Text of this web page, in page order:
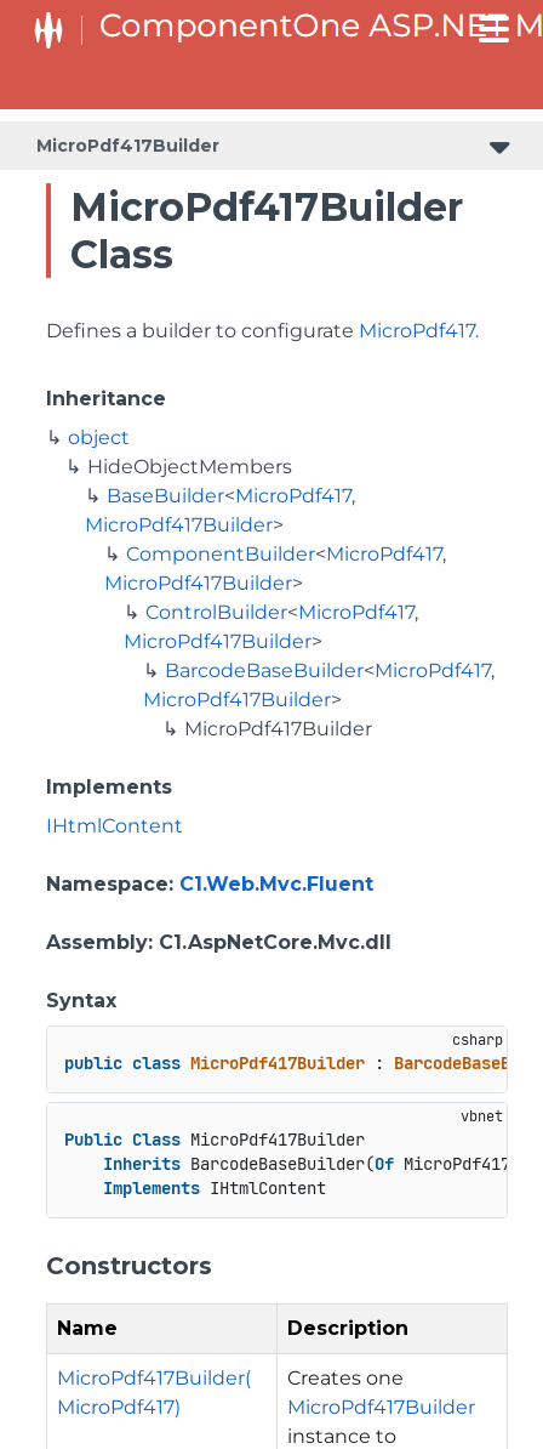
MicroPdf417Builder
MicroPdf417Builder
Class
Defines a builder to configurate MicroPdf417.
Inheritance
object
HideObjectMembers
BaseBuilder<MicroPdf417,
MicroPdf417Builder>
ComponentBuilder<MicroPdf417,
MicroPdf417Builder>
ControlBuilder<MicroPdf417,
MicroPdf417Builder>
BarcodeBaseBuilder<MicroPdf417,
MicroPdf417Builder>
MicroPdf417Builder
Implements
IHtmlContent
Namespace: C1.Web.Mvc.Fluent
Assembly: C1.AspNetCore.Mvc.dll
Syntax
public class MicroPdf417Builder :
Public Class MicroPdf417Builder
Inherits BarcodeBaseBuilder(Of MicroPdf417,
Implements IHtmlContent
Constructors
Name Description
MicroPdf417Builder(
MicroPdf417)
Creates one
MicroPdf417Builder
instance to